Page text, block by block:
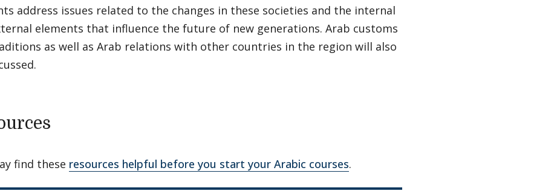
address issues related to the changes in these societies and the internal
elements that influence the future of new generations. Arab customs
as well as Arab relations with other countries in the region will also
find these resources helpful before you start your Arabic courses.